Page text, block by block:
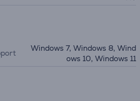
Windows 7, Windows 8, Wind
ows 10, Windows 11